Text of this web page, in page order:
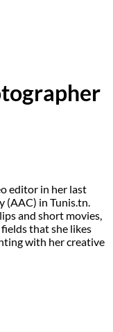
editor in her last
(AAC) in Tunis.tn.
and short movies,
that she likes
with her creative